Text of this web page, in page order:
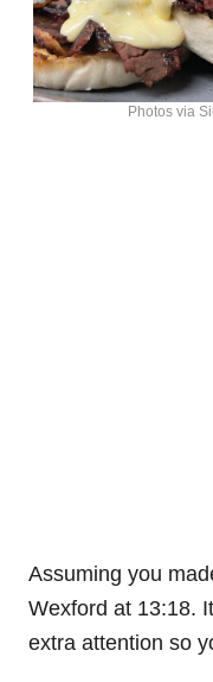
Photos via
Assuming you
Wexford at 13:18.
extra attention so